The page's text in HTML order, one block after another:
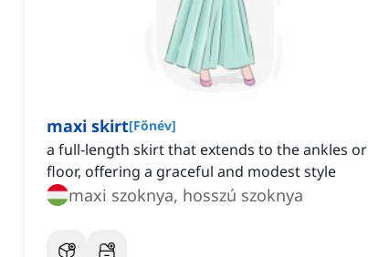
maxi skirt[Főnév]
a full-length skirt that extends to the ankles or
floor, offering a graceful and modest style
maxi szoknya, hosszú szoknya